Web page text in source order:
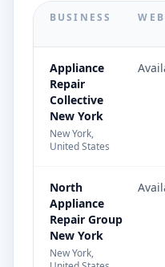
BUSINESS
Appliance
Repair
Collective
New York
New York,
United States
North
Appliance
Repair Group
New York
New York,